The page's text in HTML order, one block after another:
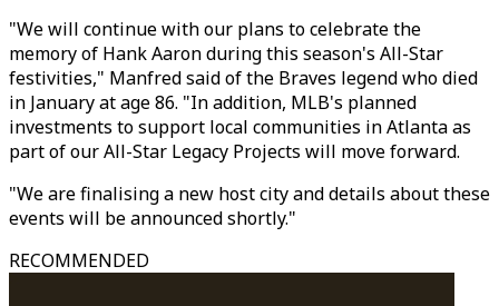
"We will continue with our plans to celebrate the
memory of Hank Aaron during this season's All-Star
festivities," Manfred said of the Braves legend who died
in January at age 86. "In addition, MLB's planned
investments to support local communities in Atlanta as
part of our All-Star Legacy Projects will move forward.
"We are finalising a new host city and details about these
events will be announced shortly."
RECOMMENDED